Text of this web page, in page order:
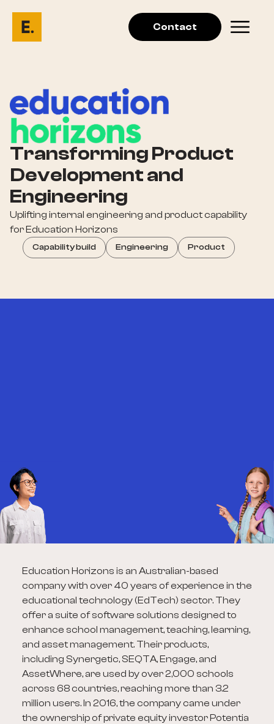
Contact
Transforming Product
Development and
Engineering
Uplifting internal engineering and product capability
for Education Horizons
Capability build Engineering Product
Education Horizons is an Australian-based
company with over 40 years of experience in the
educational technology (EdTech) sector. They
offer a suite of software solutions designed to
enhance school management, teaching, learning,
and asset management. Their products,
including Synergetic, SEQTA, Engage, and
AssetWhere, are used by over 2,000 schools
across 68 countries, reaching more than 3.2
million users. In 2016, the company came under
the ownership of private equity investor Potentia